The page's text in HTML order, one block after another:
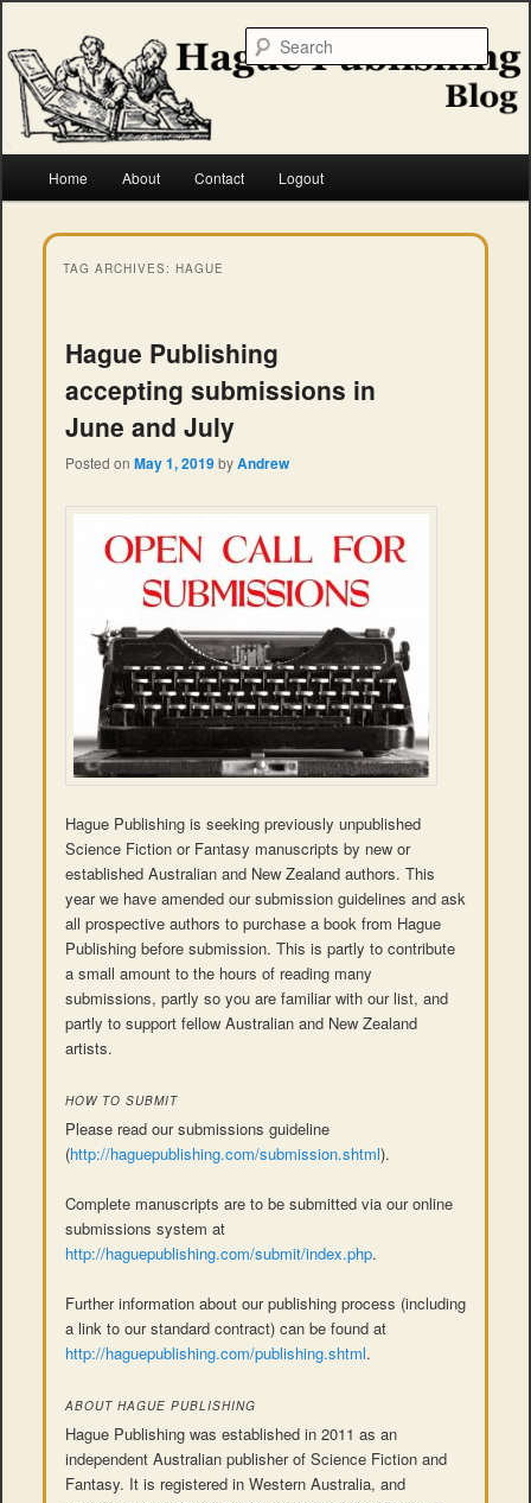
primary
content
secondary
contentHague Publishing
Home About Contact Logout
TAG ARCHIVES: HAGUE
Hague Publishing
accepting submissions in
June and July
Posted on May 1, 2019byAndrew
Hague Publishing is seeking previously unpublished
Science Fiction or Fantasy manuscripts by new or
established Australian and New Zealand authors. This
year we have amended our submission guidelines and ask
all prospective authors to purchase a book from Hague
Publishing before submission. This is partly to contribute
a small amount to the hours of reading many
submissions, partly so you are familiar with our list, and
partly to support fellow Australian and New Zealand
artists.
HOW TO SUBMIT
Please read our submissions guideline
(http://haguepublishing.com/submission.shtml).
Complete manuscripts are to be submitted via our online
submissions system at
http://haguepublishing.com/submit/index.php.
Further information about our publishing process (including
a link to our standard contract) can be found at
http://haguepublishing.com/publishing.shtml.
ABOUT HAGUE PUBLISHING
Hague Publishing was established in 2011 as an
independent Australian publisher of Science Fiction and
Fantasy. It is registered in Western Australia, and